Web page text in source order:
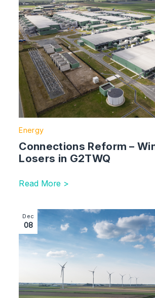
Energy
Connections Reform –
Losers in G2TWQ
Read More >
Image section with link to
Dec
08